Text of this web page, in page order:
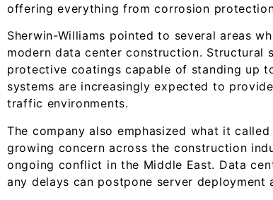
offering everything from corrosion
Sherwin-Williams pointed to several areas
modern data center construction. Structural
protective coatings capable of standing up
systems are increasingly expected to
traffic environments.
The company also emphasized what it
growing concern across the construction
ongoing conflict in the Middle East. Data
any delays can postpone server deployment